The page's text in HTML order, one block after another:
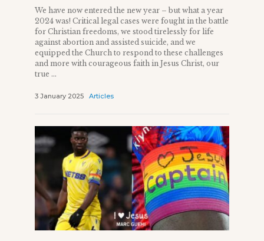
We have now entered the new year – but what a year
2024 was! Critical legal cases were fought in the battle
for Christian freedoms, we stood tirelessly for life
against abortion and assisted suicide, and we
equipped the Church to respond to these challenges
and more with courageous faith in Jesus Christ, our
true ...
3 January 2025 Articles